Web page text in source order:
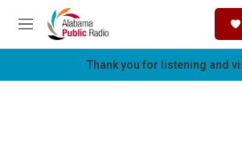
Skip to main content
M
e
Thank you for listening and